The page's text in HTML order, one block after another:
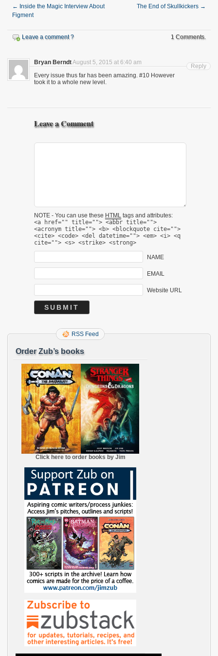
← Inside the Magic Interview About
Figment
The End of Skullkickers →
Leave a comment ? 1 Comments.
Bryan BerndtAugust 5, 2015 at 6:40 am
Every issue thus far has been amazing. #10 However
took it to a whole new level.
Reply
Leave a Comment
NOTE - You can use these HTML tags and attributes:
<a href="" title=""> <abbr title="">
<acronym title=""> <b> <blockquote cite="">
<cite> <code> <del datetime=""> <em> <i> <q
cite=""> <s> <strike> <strong>
NAME
EMAIL
Website URL
RSS Feed
Order Zub’s books
Click here to order books by Jim